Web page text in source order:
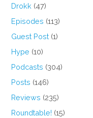
Drokk (47)
Episodes (113)
Guest Post (1)
Hype (10)
Podcasts (304)
Posts (146)
Reviews (235)
Roundtable! (15)